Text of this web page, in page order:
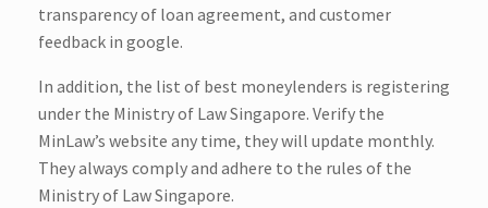
transparency of loan agreement, and customer
feedback in google.
In addition, the list of best moneylenders is registering
under the Ministry of Law Singapore. Verify the
MinLaw’s website any time, they will update monthly.
They always comply and adhere to the rules of the
Ministry of Law Singapore.